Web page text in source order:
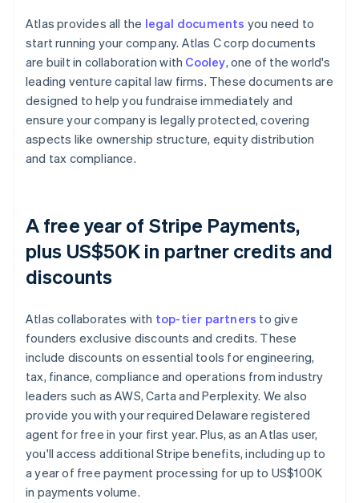
Atlas provides all the legal documents you need to
start running your company. Atlas C corp documents
are built in collaboration with Cooley, one of the world's
leading venture capital law firms. These documents are
designed to help you fundraise immediately and
ensure your company is legally protected, covering
aspects like ownership structure, equity distribution
and tax compliance.
A free year of Stripe Payments,
plus US$50K in partner credits and
discounts
Atlas collaborates with top-tier partners to give
founders exclusive discounts and credits. These
include discounts on essential tools for engineering,
tax, finance, compliance and operations from industry
leaders such as AWS, Carta and Perplexity. We also
provide you with your required Delaware registered
agent for free in your first year. Plus, as an Atlas user,
you'll access additional Stripe benefits, including up to
a year of free payment processing for up to US$100K
in payments volume.